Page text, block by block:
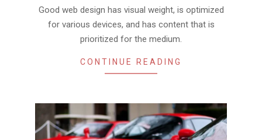
02
Good web design has visual weight, is optimized
for various devices, and has content that is
prioritized for the medium.
CONTINUE READING